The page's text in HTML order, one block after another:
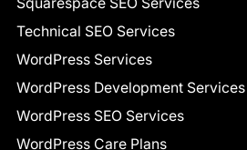
Technical SEO Services
WordPress Services
WordPress Development Services
WordPress SEO Services
WordPress Care Plans